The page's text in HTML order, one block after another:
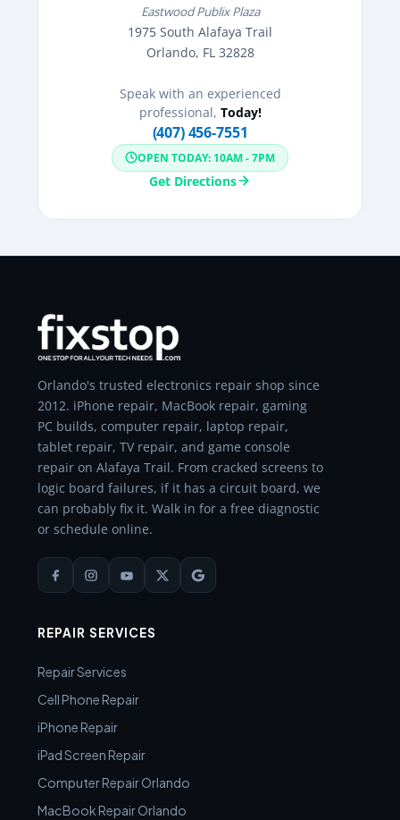
Eastwood Publix Plaza
1975 South Alafaya Trail
Orlando, FL 32828
Speak with an experienced
professional, Today!
(407) 456-7551
OPEN TODAY: 10AM - 7PM
Get Directions
Orlando's trusted electronics repair shop since
2012. iPhone repair, MacBook repair, gaming
PC builds, computer repair, laptop repair,
tablet repair, TV repair, and game console
repair on Alafaya Trail. From cracked screens to
logic board failures, if it has a circuit board, we
can probably fix it. Walk in for a free diagnostic
or schedule online.
REPAIR SERVICES
Repair Services
Cell Phone Repair
iPhone Repair
iPad Screen Repair
Computer Repair Orlando
MacBook Repair Orlando